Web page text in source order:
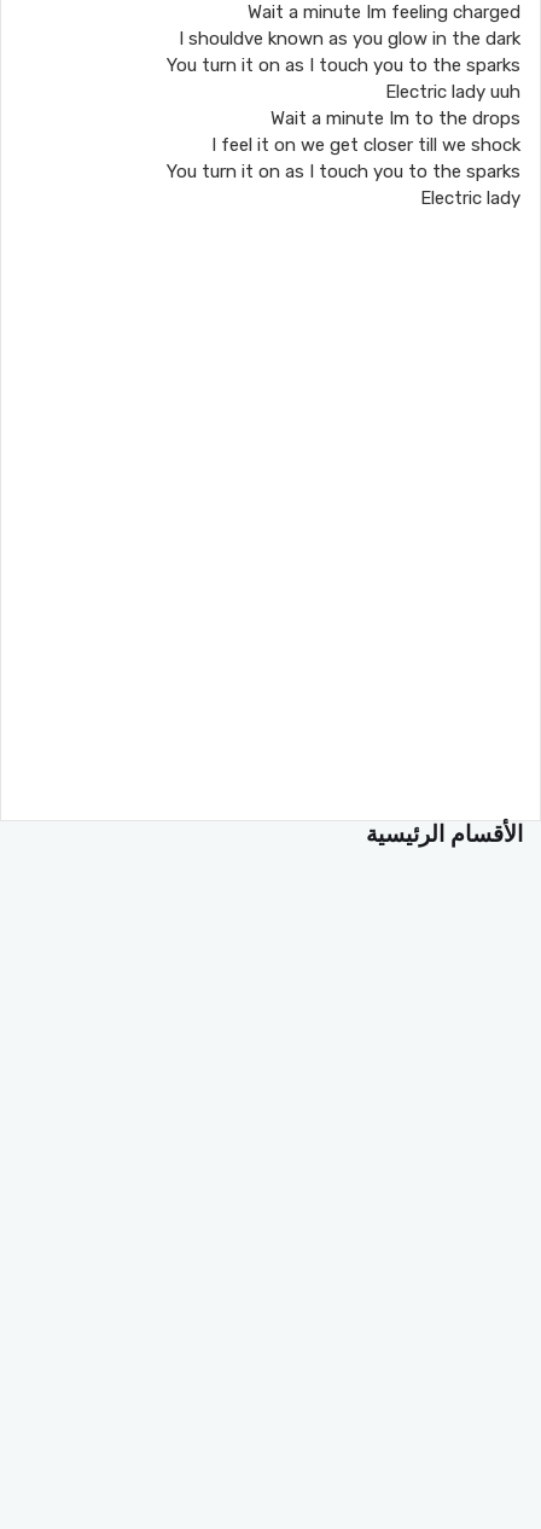
Wait a minute Im feeling charged
I shouldve known as you glow in the dark
You turn it on as I touch you to the sparks
Electric lady uuh
Wait a minute Im to the drops
I feel it on we get closer till we shock
You turn it on as I touch you to the sparks
Electric lady
الأقسام الرئيسية